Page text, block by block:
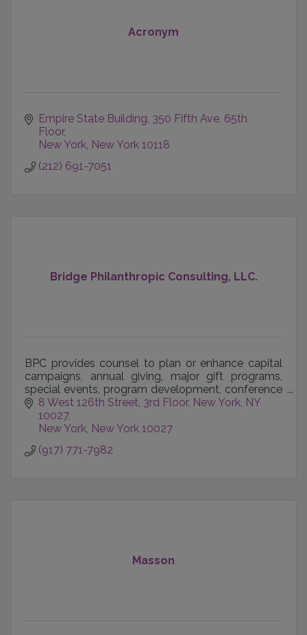
Acronym
Empire State Building 350 Fifth Ave, 65th
Floor
New York New York 10118
(212) 691-7051
Bridge Philanthropic Consulting, LLC.
BPC provides counsel to plan or enhance capital
campaigns, annual giving, major gift programs,
special events, program development, conference
management, organizational development, team
building, bo
8 West 126th Street, 3rd Floor New York, NY
10027
New York New York 10027
(917) 771-7982
Masson